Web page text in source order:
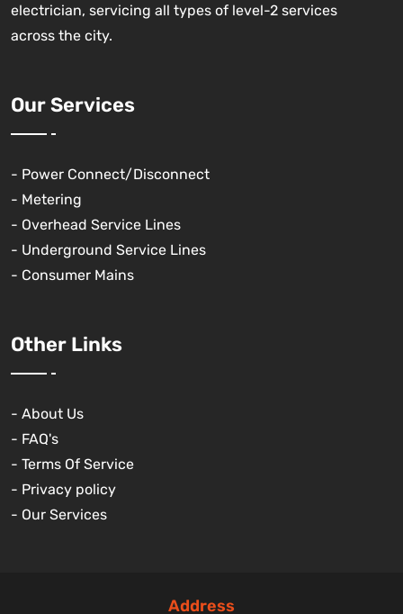
electrician, servicing all types of level-2 services
across the city.
Our Services
- Power Connect/Disconnect
- Metering
- Overhead Service Lines
- Underground Service Lines
- Consumer Mains
Other Links
- About Us
- FAQ's
- Terms Of Service
- Privacy policy
- Our Services
Address